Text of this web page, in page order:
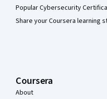
Popular Cybersecurity
Share your Coursera learning
Coursera
About